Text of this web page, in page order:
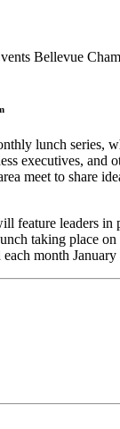
Bellevue
lunch series,
executives, and
meet to share
feature leaders in
taking place
month